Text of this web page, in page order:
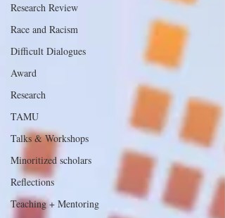
Research Review
Race and Racism
Difficult Dialogues
Award
Research
TAMU
Talks & Workshops
Minoritized scholars
Reflections
Teaching + Mentoring